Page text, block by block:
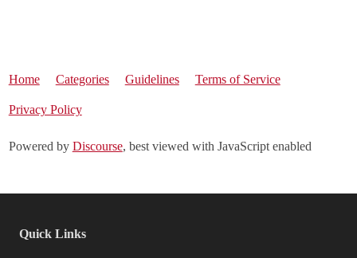
Home Categories Guidelines Terms of Service
Privacy Policy
Powered by Discourse, best viewed with JavaScript enabled
Quick Links